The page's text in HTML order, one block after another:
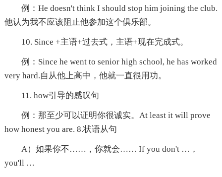
例：He doesn't think I should stop him joining the club.
他认为我不应该阻止他参加这个俱乐部。
10. Since +主语+过去式，主语+现在完成式。
例：Since he went to senior high school, he has worked
very hard.自从他上高中，他就一直很用功。
11. how引导的感叹句
例：那至少可以证明你很诚实。At least it will prove
how honest you are. 8.状语从句
A）如果你不……，你就会…… If you don't …，
you'll …